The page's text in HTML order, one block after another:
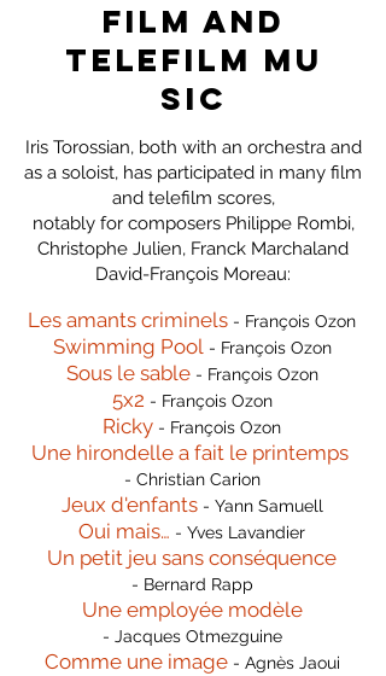
Film and
telefilm mu
sic
Iris Torossian, both with an orchestra and
as a soloist, has participated in many film
and telefilm scores,
notably for composers Philippe Rombi,
Christophe Julien, Franck Marchaland
David-François Moreau:
Les amants criminels - François Ozon
Swimming Pool - François Ozon
Sous le sable - François Ozon
5x2 - François Ozon
Ricky - François Ozon
Une hirondelle a fait le printemps
- Christian Carion
Jeux d'enfants - Yann Samuell
Oui mais… - Yves Lavandier
Un petit jeu sans conséquence
- Bernard Rapp
Une employée modèle
- Jacques Otmezguine
Comme une image- Agnès Jaoui